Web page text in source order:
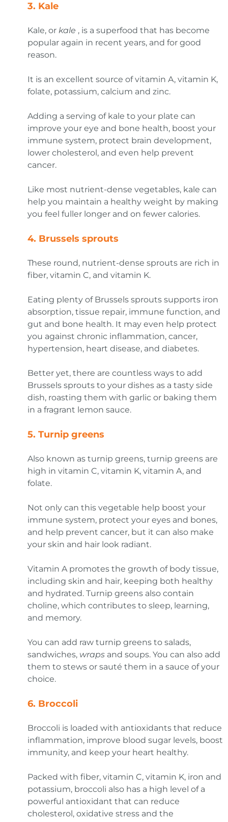
3. Kale
Kale, or kale , is a superfood that has become
popular again in recent years, and for good
reason.
It is an excellent source of vitamin A, vitamin K,
folate, potassium, calcium and zinc.
Adding a serving of kale to your plate can
improve your eye and bone health, boost your
immune system, protect brain development,
lower cholesterol, and even help prevent
cancer.
Like most nutrient-dense vegetables, kale can
help you maintain a healthy weight by making
you feel fuller longer and on fewer calories.
4. Brussels sprouts
These round, nutrient-dense sprouts are rich in
fiber, vitamin C, and vitamin K.
Eating plenty of Brussels sprouts supports iron
absorption, tissue repair, immune function, and
gut and bone health. It may even help protect
you against chronic inflammation, cancer,
hypertension, heart disease, and diabetes.
Better yet, there are countless ways to add
Brussels sprouts to your dishes as a tasty side
dish, roasting them with garlic or baking them
in a fragrant lemon sauce.
5. Turnip greens
Also known as turnip greens, turnip greens are
high in vitamin C, vitamin K, vitamin A, and
folate.
Not only can this vegetable help boost your
immune system, protect your eyes and bones,
and help prevent cancer, but it can also make
your skin and hair look radiant.
Vitamin A promotes the growth of body tissue,
including skin and hair, keeping both healthy
and hydrated. Turnip greens also contain
choline, which contributes to sleep, learning,
and memory.
You can add raw turnip greens to salads,
sandwiches, wrapsand soups. You can also add
them to stews or sauté them in a sauce of your
choice.
6. Broccoli
Broccoli is loaded with antioxidants that reduce
inflammation, improve blood sugar levels, boost
immunity, and keep your heart healthy.
Packed with fiber, vitamin C, vitamin K, iron and
potassium, broccoli also has a high level of a
powerful antioxidant that can reduce
cholesterol, oxidative stress and the